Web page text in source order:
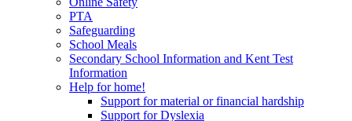
PTA
Safeguarding
School Meals
Secondary School Information and Kent Test
Information
Help for home!
Support for material or financial hardship
Support for Dyslexia